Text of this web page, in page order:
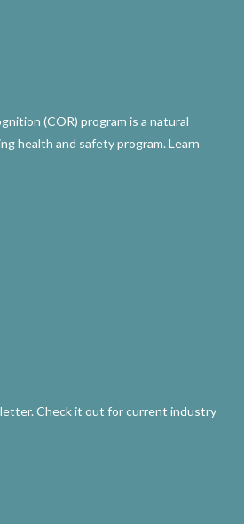
(COR) program is a natural
health and safety program. Learn
Check it out for current industry